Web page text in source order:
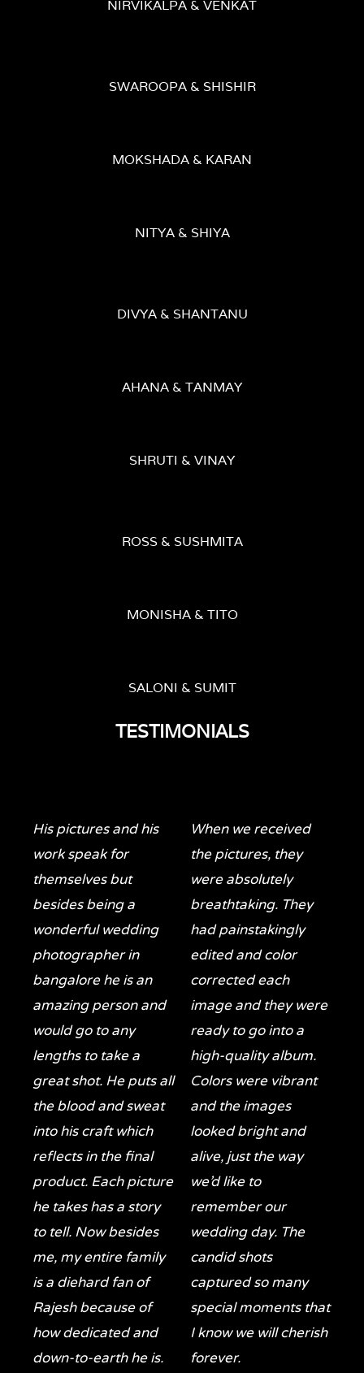
NIRVIKALPA & VENKAT
SWAROOPA & SHISHIR
MOKSHADA & KARAN
NITYA & SHIYA
DIVYA & SHANTANU
AHANA & TANMAY
SHRUTI & VINAY
ROSS & SUSHMITA
MONISHA & TITO
SALONI & SUMIT
TESTIMONIALS
His pictures and his
work speak for
themselves but
besides being a
wonderful wedding
photographer in
bangalore he is an
amazing person and
would go to any
lengths to take a
great shot. He puts all
the blood and sweat
into his craft which
reflects in the final
product. Each picture
he takes has a story
to tell. Now besides
me, my entire family
is a diehard fan of
Rajesh because of
how dedicated and
down-to-earth he is.
When we received
the pictures, they
were absolutely
breathtaking. They
had painstakingly
edited and color
corrected each
image and they were
ready to go into a
high-quality album.
Colors were vibrant
and the images
looked bright and
alive, just the way
we’d like to
remember our
wedding day. The
candid shots
captured so many
special moments that
I know we will cherish
forever.